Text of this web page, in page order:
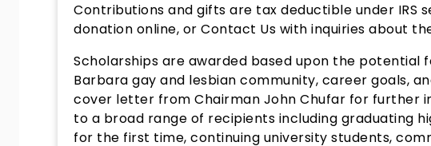
Contributions and gifts are tax deductible under IRS
donation online, or Contact Us with inquiries about
Scholarships are awarded based upon the
Barbara gay and lesbian community, career goals,
cover letter from Chairman John Chufar for further
to a broad range of recipients including graduating
for the first time, continuing university students,